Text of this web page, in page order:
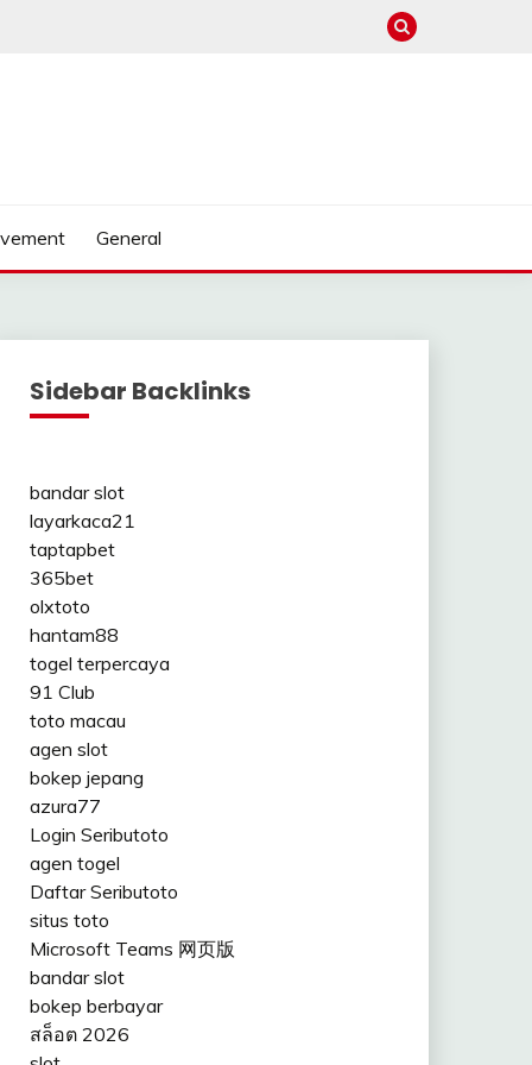
General
Sidebar Backlinks
bandar slot
layarkaca21
taptapbet
365bet
olxtoto
hantam88
togel terpercaya
91 Club
toto macau
agen slot
bokep jepang
azura77
Login Seributoto
agen togel
Daftar Seributoto
situs toto
Microsoft Teams 网页版
bandar slot
bokep berbayar
สล็อต 2026